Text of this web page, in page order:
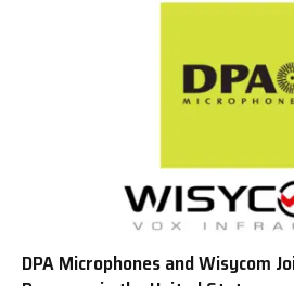
DPA Microphones and Wisycom